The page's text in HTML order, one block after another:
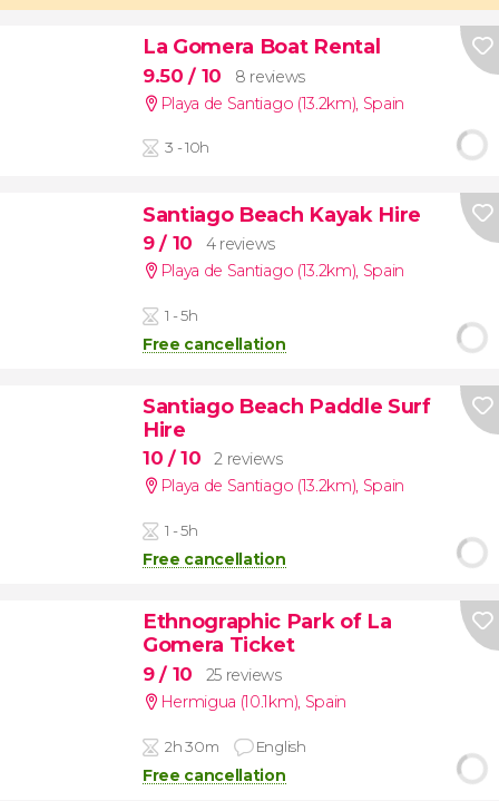
La Gomera Boat Rental
9.50/ 10
8 reviews
Playa de Santiago (13.2km) Spain
3 - 10h
Santiago Beach Kayak Hire
9/ 10
4 reviews
Playa de Santiago (13.2km), Spain
1 - 5h
Free cancellation
Santiago Beach Paddle Surf
Hire
10 / 10
2 reviews
Playa de Santiago (13.2km), Spain
1 - 5h
Free cancellation
Ethnographic Park of La
Gomera Ticket
9/ 10
25 reviews
Hermigua (10.1km), Spain
2h 30m English
Free cancellation